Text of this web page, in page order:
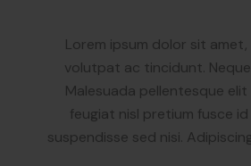
Lorem ipsum dolor sit
volutpat ac tincidunt.
Malesuada pellentesque
feugiat nisl pretium fusce
suspendisse sed nisi.